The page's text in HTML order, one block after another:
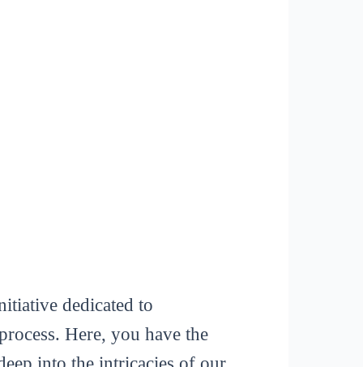
dedicated to
Here, you have the